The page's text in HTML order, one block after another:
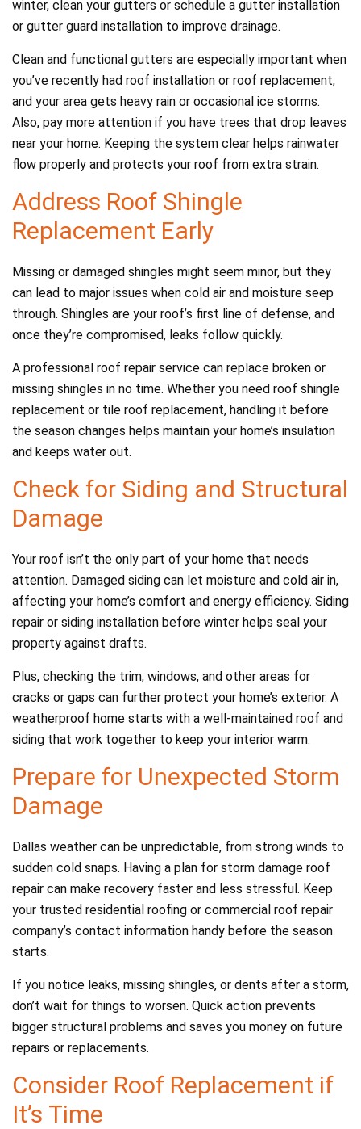
winter, clean your gutters or schedule a gutter installation
or gutter guard installation to improve drainage.
Clean and functional gutters are especially important when
you’ve recently had roof installation or roof replacement,
and your area gets heavy rain or occasional ice storms.
Also, pay more attention if you have trees that drop leaves
near your home. Keeping the system clear helps rainwater
flow properly and protects your roof from extra strain.
Address Roof Shingle
Replacement Early
Missing or damaged shingles might seem minor, but they
can lead to major issues when cold air and moisture seep
through. Shingles are your roof’s first line of defense, and
once they’re compromised, leaks follow quickly.
A professional roof repair service can replace broken or
missing shingles in no time. Whether you need roof shingle
replacement or tile roof replacement, handling it before
the season changes helps maintain your home’s insulation
and keeps water out.
Check for Siding and Structural
Damage
Your roof isn’t the only part of your home that needs
attention. Damaged siding can let moisture and cold air in,
affecting your home’s comfort and energy efficiency. Siding
repair or siding installation before winter helps seal your
property against drafts.
Plus, checking the trim, windows, and other areas for
cracks or gaps can further protect your home’s exterior. A
weatherproof home starts with a well-maintained roof and
siding that work together to keep your interior warm.
Prepare for Unexpected Storm
Damage
Dallas weather can be unpredictable, from strong winds to
sudden cold snaps. Having a plan for storm damage roof
repair can make recovery faster and less stressful. Keep
your trusted residential roofing or commercial roof repair
company’s contact information handy before the season
starts.
If you notice leaks, missing shingles, or dents after a storm,
don’t wait for things to worsen. Quick action prevents
bigger structural problems and saves you money on future
repairs or replacements.
Consider Roof Replacement if
It’s Time